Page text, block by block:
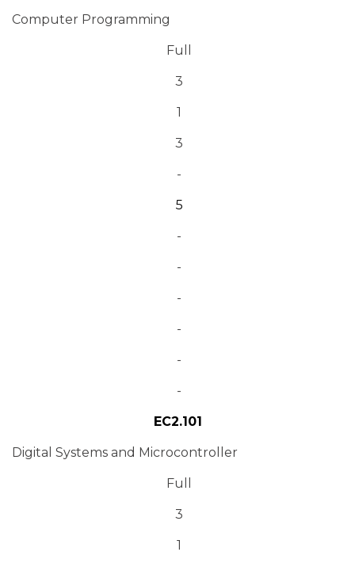
Computer Programming
Full
3
1
3
-
5
-
-
-
-
-
-
EC2.101
Digital Systems and Microcontroller
Full
3
1